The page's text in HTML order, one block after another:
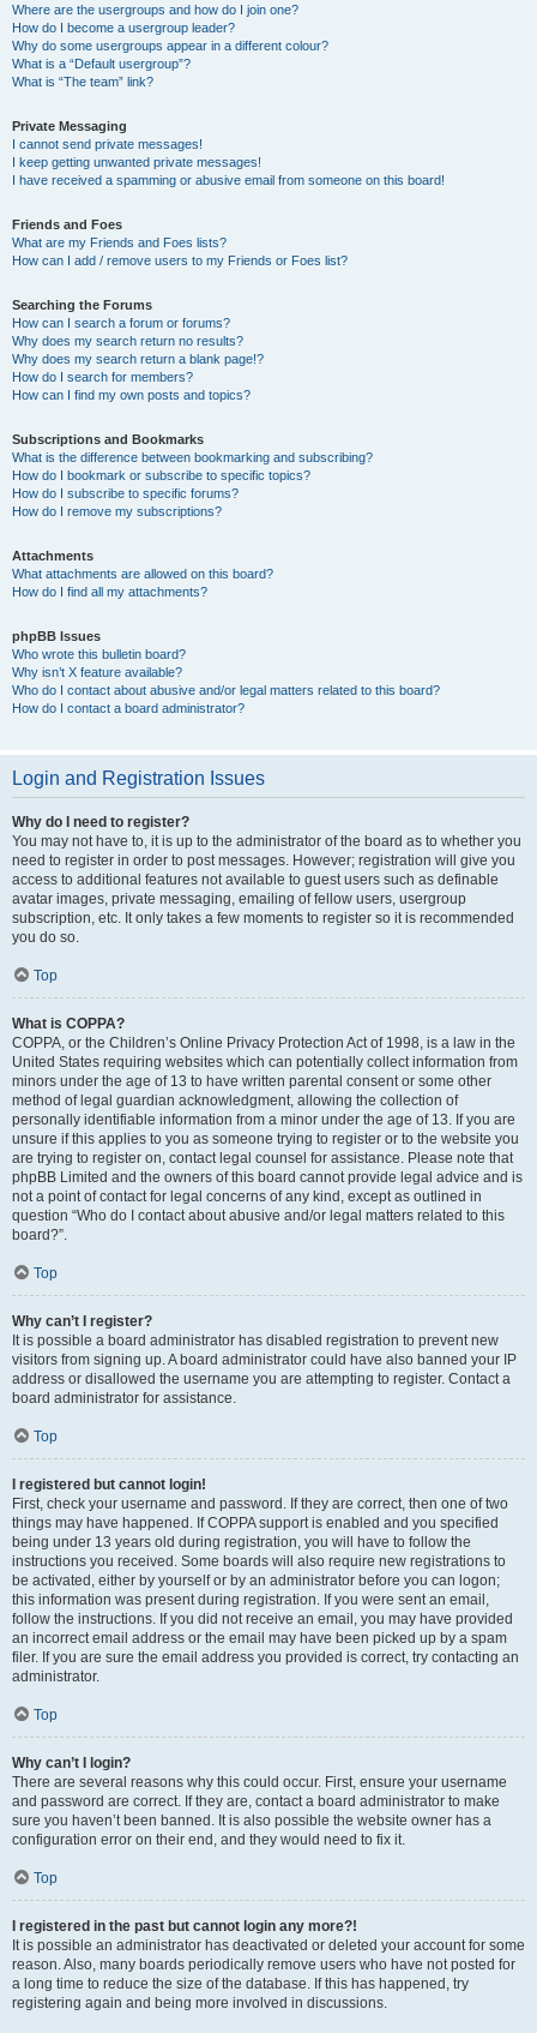
Where are the usergroups and how do I join one?
How do I become a usergroup leader?
Why do some usergroups appear in a different colour?
What is a “Default usergroup”?
What is “The team” link?
Private Messaging
I cannot send private messages!
I keep getting unwanted private messages!
I have received a spamming or abusive email from someone on this board!
Friends and Foes
What are my Friends and Foes lists?
How can I add / remove users to my Friends or Foes list?
Searching the Forums
How can I search a forum or forums?
Why does my search return no results?
Why does my search return a blank page!?
How do I search for members?
How can I find my own posts and topics?
Subscriptions and Bookmarks
What is the difference between bookmarking and subscribing?
How do I bookmark or subscribe to specific topics?
How do I subscribe to specific forums?
How do I remove my subscriptions?
Attachments
What attachments are allowed on this board?
How do I find all my attachments?
phpBB Issues
Who wrote this bulletin board?
Why isn’t X feature available?
Who do I contact about abusive and/or legal matters related to this board?
How do I contact a board administrator?
Login and Registration Issues
Why do I need to register?
You may not have to, it is up to the administrator of the board as to whether you
need to register in order to post messages. However; registration will give you
access to additional features not available to guest users such as definable
avatar images, private messaging, emailing of fellow users, usergroup
subscription, etc. It only takes a few moments to register so it is recommended
you do so.
Top
What is COPPA?
COPPA, or the Children’s Online Privacy Protection Act of 1998, is a law in the
United States requiring websites which can potentially collect information from
minors under the age of 13 to have written parental consent or some other
method of legal guardian acknowledgment, allowing the collection of
personally identifiable information from a minor under the age of 13. If you are
unsure if this applies to you as someone trying to register or to the website you
are trying to register on, contact legal counsel for assistance. Please note that
phpBB Limited and the owners of this board cannot provide legal advice and is
not a point of contact for legal concerns of any kind, except as outlined in
question “Who do I contact about abusive and/or legal matters related to this
board?”.
Top
Why can’t I register?
It is possible a board administrator has disabled registration to prevent new
visitors from signing up. A board administrator could have also banned your IP
address or disallowed the username you are attempting to register. Contact a
board administrator for assistance.
Top
I registered but cannot login!
First, check your username and password. If they are correct, then one of two
things may have happened. If COPPA support is enabled and you specified
being under 13 years old during registration, you will have to follow the
instructions you received. Some boards will also require new registrations to
be activated, either by yourself or by an administrator before you can logon;
this information was present during registration. If you were sent an email,
follow the instructions. If you did not receive an email, you may have provided
an incorrect email address or the email may have been picked up by a spam
filer. If you are sure the email address you provided is correct, try contacting an
administrator.
Top
Why can’t I login?
There are several reasons why this could occur. First, ensure your username
and password are correct. If they are, contact a board administrator to make
sure you haven’t been banned. It is also possible the website owner has a
configuration error on their end, and they would need to fix it.
Top
I registered in the past but cannot login any more?!
It is possible an administrator has deactivated or deleted your account for some
reason. Also, many boards periodically remove users who have not posted for
a long time to reduce the size of the database. If this has happened, try
registering again and being more involved in discussions.